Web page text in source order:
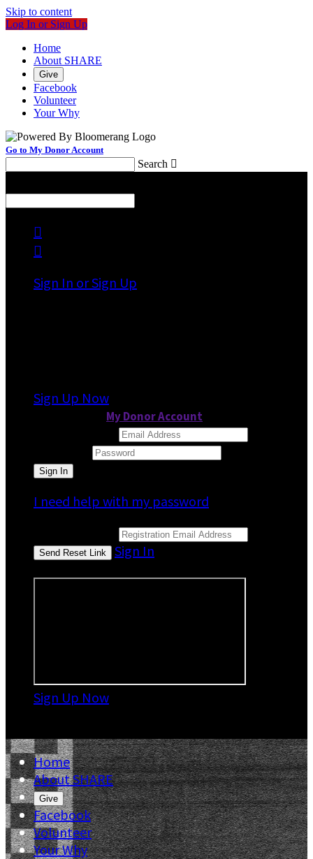
Skip to content
Log In or Sign Up
Home
About SHARE
Give
Facebook
Volunteer
Your Why
Go to My Donor Account
Search 


Sign In or Sign Up
Sign Up Now
My Donor Account
I need help with my password
Sign In
Sign Up Now
Home
About SHARE
Give
Facebook
Volunteer
Your Why